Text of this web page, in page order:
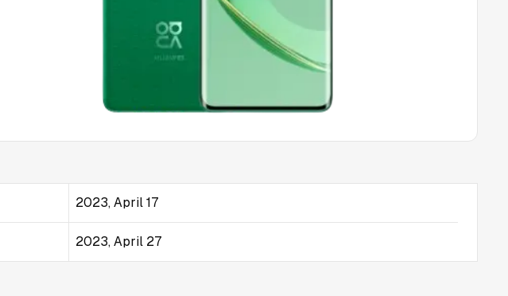
2023, April 17
2023, April 27